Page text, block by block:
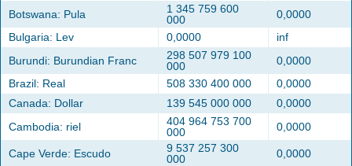
Botswana: Pula
1 345 759 600
000
0,0000
Bulgaria: Lev
0,0000
inf
Burundi: Burundian Franc
298 507 979 100
000
0,0000
Brazil: Real
508 330 400 000
0,0000
Canada: Dollar
139 545 000 000
0,0000
Cambodia: riel
404 964 753 700
000
0,0000
Cape Verde: Escudo
9 537 257 300
000
0,0000